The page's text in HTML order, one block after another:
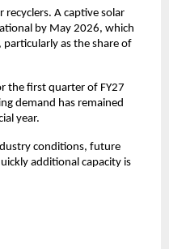
recyclers. A captive solar
by May 2026, which
as the share of
the first quarter of FY27
demand has remained
year.
conditions, future
additional capacity is